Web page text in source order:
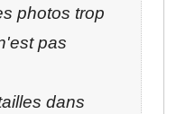
photos trop
pas
dans